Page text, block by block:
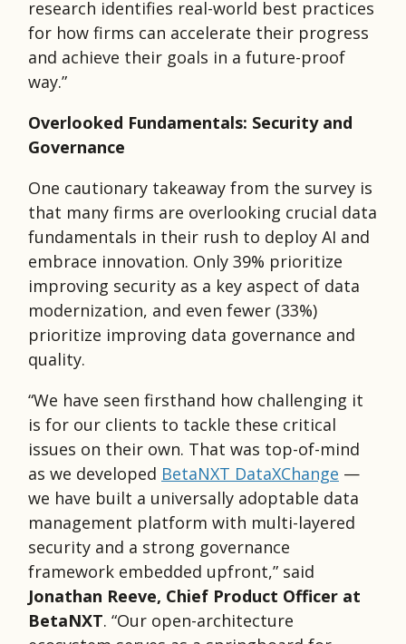
research identifies real-world best practices
for how firms can accelerate their progress
and achieve their goals in a future-proof
way.”
Overlooked Fundamentals: Security and
Governance
One cautionary takeaway from the survey is
that many firms are overlooking crucial data
fundamentals in their rush to deploy AI and
embrace innovation. Only 39% prioritize
improving security as a key aspect of data
modernization, and even fewer (33%)
prioritize improving data governance and
quality.
“We have seen firsthand how challenging it
is for our clients to tackle these critical
issues on their own. That was top-of-mind
as we developed BetaNXT DataXChange —
we have built a universally adoptable data
management platform with multi-layered
security and a strong governance
framework embedded upfront,” said
Jonathan Reeve, Chief Product Officer at
BetaNXT. “Our open-architecture